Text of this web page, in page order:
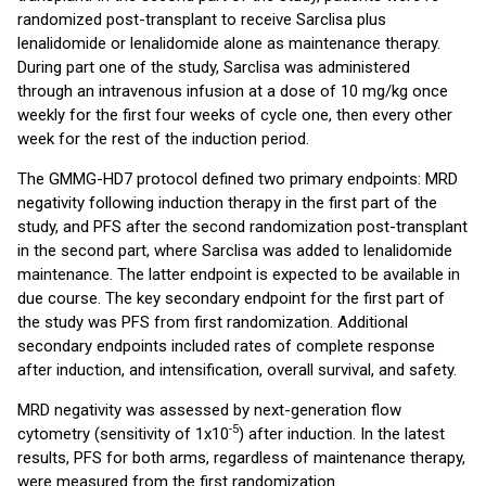
randomized post-transplant to receive Sarclisa plus
lenalidomide or lenalidomide alone as maintenance therapy.
During part one of the study, Sarclisa was administered
through an intravenous infusion at a dose of 10 mg/kg once
weekly for the first four weeks of cycle one, then every other
week for the rest of the induction period.
The GMMG-HD7 protocol defined two primary endpoints: MRD
negativity following induction therapy in the first part of the
study, and PFS after the second randomization post-transplant
in the second part, where Sarclisa was added to lenalidomide
maintenance. The latter endpoint is expected to be available in
due course. The key secondary endpoint for the first part of
the study was PFS from first randomization. Additional
secondary endpoints included rates of complete response
after induction, and intensification, overall survival, and safety.
MRD negativity was assessed by next-generation flow
cytometry (sensitivity of 1x10-5) after induction. In the latest
results, PFS for both arms, regardless of maintenance therapy,
were measured from the first randomization.